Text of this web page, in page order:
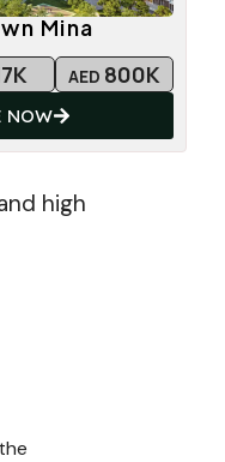
Mina
AED 800K
NOW
high